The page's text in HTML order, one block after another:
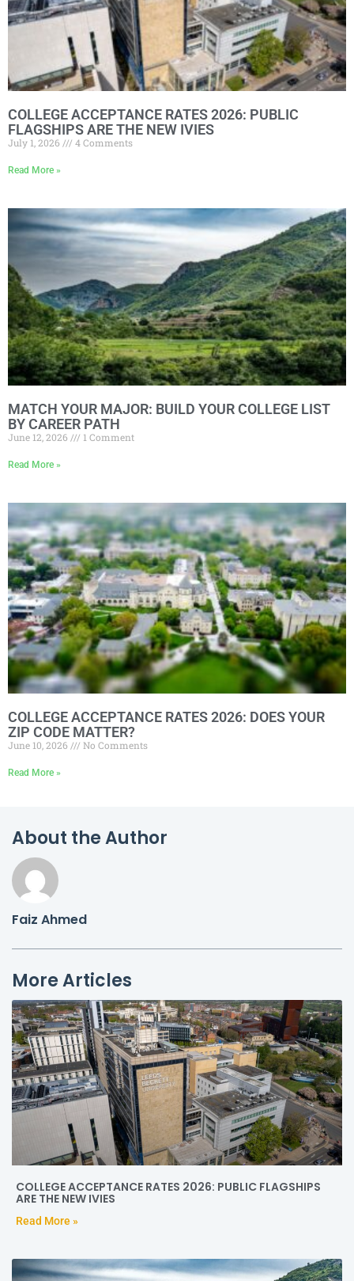
COLLEGE ACCEPTANCE RATES 2026: PUBLIC
FLAGSHIPS ARE THE NEW IVIES
July 1, 2026 4 Comments
Read More »
MATCH YOUR MAJOR: BUILD YOUR COLLEGE LIST
BY CAREER PATH
June 12, 2026 1 Comment
Read More »
COLLEGE ACCEPTANCE RATES 2026: DOES YOUR
ZIP CODE MATTER?
June 10, 2026 No Comments
Read More »
About the Author
Faiz Ahmed
More Articles
COLLEGE ACCEPTANCE RATES 2026: PUBLIC FLAGSHIPS
ARE THE NEW IVIES
Read More »